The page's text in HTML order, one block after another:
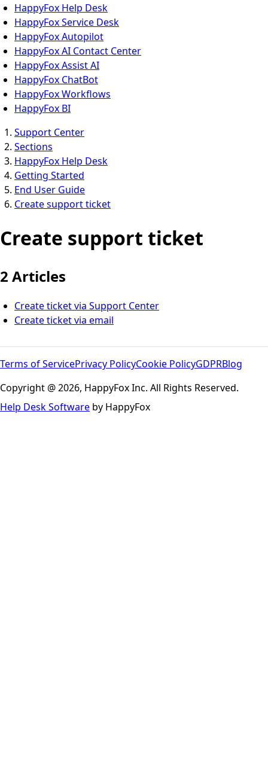
HappyFox Help Desk
HappyFox Service Desk
HappyFox Autopilot
HappyFox AI Contact Center
HappyFox Assist AI
HappyFox ChatBot
HappyFox Workflows
HappyFox BI
Support Center
Sections
HappyFox Help Desk
Getting Started
End User Guide
Create support ticket
Create support ticket
2 Articles
Create ticket via Support Center
Create ticket via email
Terms of ServicePrivacy PolicyCookie PolicyGDPRBlog
Copyright @ 2026, HappyFox Inc. All Rights Reserved.
Help Desk Software by HappyFox